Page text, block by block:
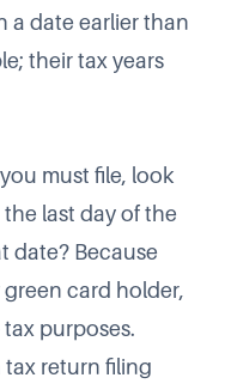
a date earlier than
their tax years
must file, look
last day of the
date? Because
card holder,
purposes.
tax return filing